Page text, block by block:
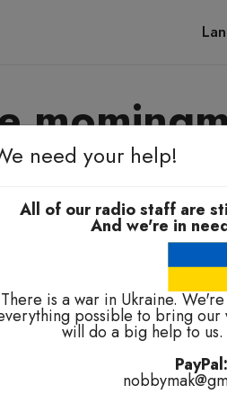
e-
need your help!
All of our radio staff are
And we're in
There is a war in Ukraine.
possible to bring our
will do a big help to
PayPal:
problems.